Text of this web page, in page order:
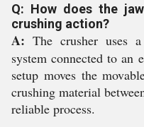
Q: How does the
crushing action?
A: The crusher uses
system connected to an
setup moves the
crushing material
reliable process.